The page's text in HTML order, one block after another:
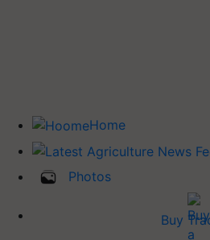
Home
Photos
Buy